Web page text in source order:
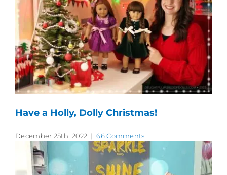
Have a Holly, Dolly Christmas!
December 25th, 2022 | 66 Comments